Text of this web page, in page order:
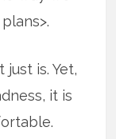
is. Yet,
it is